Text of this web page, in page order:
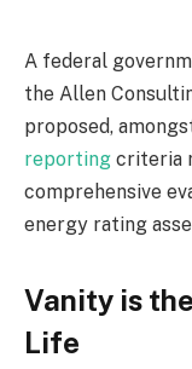
A federal
the Allen
proposed,
reporting criteria
comprehensive
energy rating
Vanity is
Life